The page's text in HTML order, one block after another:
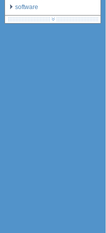
software
debranding / unlocking